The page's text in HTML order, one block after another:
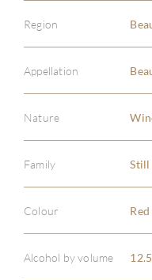
Region
Appellation
Nature
Family Still
Colour Red
Alcohol by volume 12.5